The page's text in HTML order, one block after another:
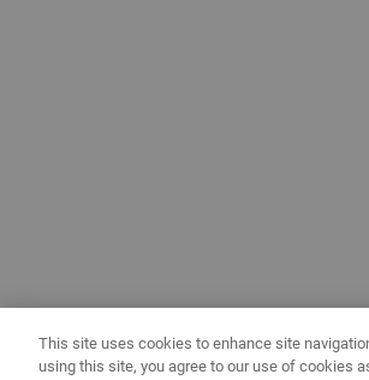
This site uses cookies to enhance site
using this site, you agree to our use of cookies